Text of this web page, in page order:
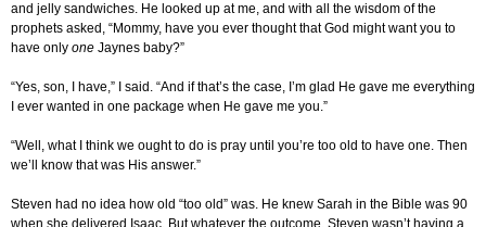
and jelly sandwiches. He looked up at me, and with all the wisdom of the
prophets asked, “Mommy, have you ever thought that God might want you to
have only one Jaynes baby?”
“Yes, son, I have,” I said. “And if that’s the case, I’m glad He gave me everything
I ever wanted in one package when He gave me you.”
“Well, what I think we ought to do is pray until you’re too old to have one. Then
we’ll know that was His answer.”
Steven had no idea how old “too old” was. He knew Sarah in the Bible was 90
when she delivered Isaac. But whatever the outcome, Steven wasn’t having a